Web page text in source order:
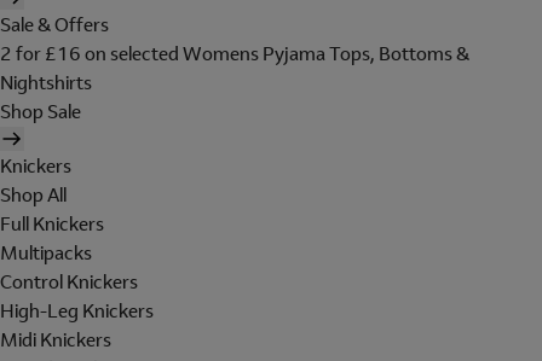
Sale & Offers
2 for £16 on selected Womens Pyjama Tops, Bottoms &
Nightshirts
Shop Sale
Knickers
Shop All
Full Knickers
Multipacks
Control Knickers
High-Leg Knickers
Midi Knickers